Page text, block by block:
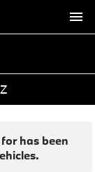
has been